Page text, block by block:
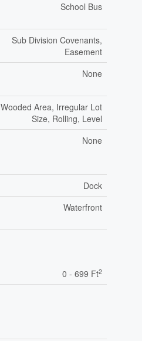
School Bus
Sub Division Covenants,
Easement
None
Wooded Area, Irregular Lot
Size, Rolling, Level
None
Dock
Waterfront
0 - 699 Ft2